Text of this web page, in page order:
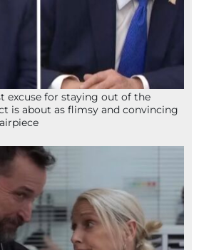
excuse for staying out of the
is about as flimsy and convincing